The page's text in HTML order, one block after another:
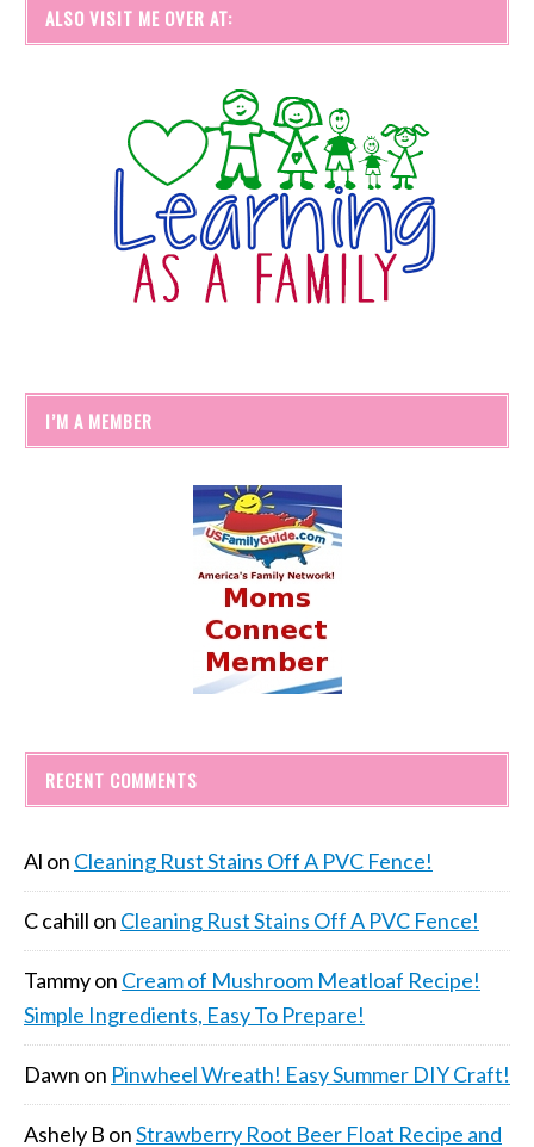
ALSO VISIT ME OVER AT:
I’M A MEMBER
RECENT COMMENTS
Al on Cleaning Rust Stains Off A PVC Fence!
C cahill on Cleaning Rust Stains Off A PVC Fence!
Tammyon Cream of Mushroom Meatloaf Recipe!
Simple Ingredients, Easy To Prepare!
Dawn on Pinwheel Wreath! Easy Summer DIY Craft!
Ashely B onStrawberry Root Beer Float Recipe and